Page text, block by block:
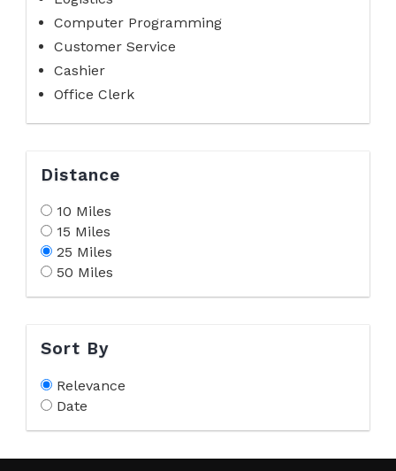
Computer Programming
Customer Service
Cashier
Office Clerk
Distance
10 Miles
15 Miles
25 Miles
50 Miles
Sort By
Relevance
Date